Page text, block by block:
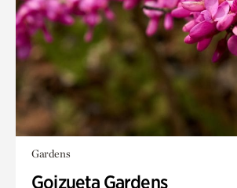
Gardens
Goizueta Gardens